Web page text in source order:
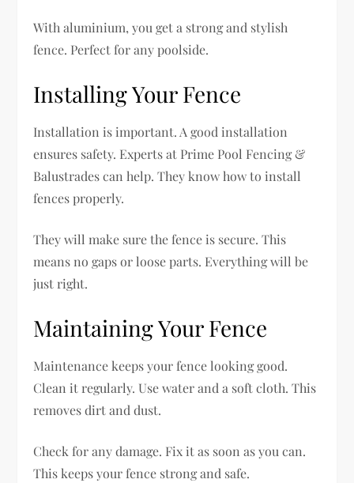
With aluminium, you get a strong and stylish
fence. Perfect for any poolside.
Installing Your Fence
Installation is important. A good installation
ensures safety. Experts at Prime Pool Fencing &
Balustrades can help. They know how to install
fences properly.
They will make sure the fence is secure. This
means no gaps or loose parts. Everything will be
just right.
Maintaining Your Fence
Maintenance keeps your fence looking good.
Clean it regularly. Use water and a soft cloth. This
removes dirt and dust.
Check for any damage. Fix it as soon as you can.
This keeps your fence strong and safe.